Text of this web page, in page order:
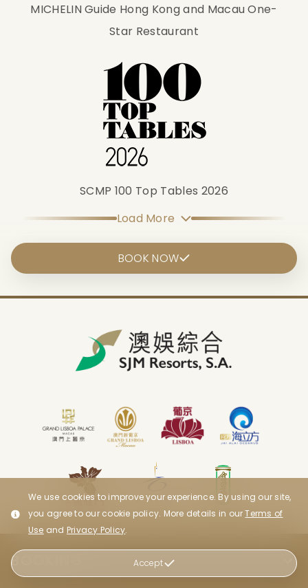
BOOK NOW
MICHELIN Guide Hong Kong and Macau One-
Star Restaurant
SCMP 100 Top Tables 2026
Load More
BOOKING
We use cookies to improve your experience. By using our site,
you agree to our cookie policy. More details in ourTerms of
Use and Privacy Policy.
Accept